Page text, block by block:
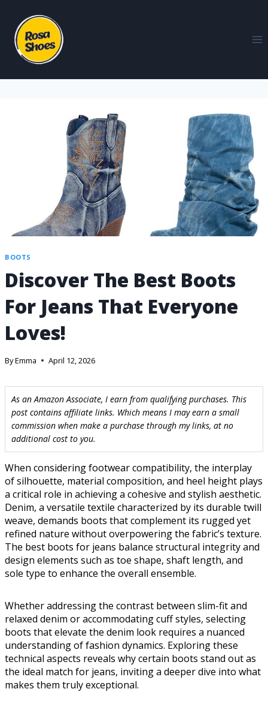
BOOTS
Discover The Best Boots
For Jeans That Everyone
Loves!
ByEmma April 12, 2026
As an Amazon Associate, I earn from qualifying purchases. This
post contains affiliate links. Which means I may earn a small
commission when make a purchase through my links, at no
additional cost to you.
When considering footwear compatibility, the interplay
of silhouette, material composition, and heel height plays
a critical role in achieving a cohesive and stylish aesthetic.
Denim, a versatile textile characterized by its durable twill
weave, demands boots that complement its rugged yet
refined nature without overpowering the fabric’s texture.
The best boots for jeans balance structural integrity and
design elements such as toe shape, shaft length, and
sole type to enhance the overall ensemble.
Whether addressing the contrast between slim-fit and
relaxed denim or accommodating cuff styles, selecting
boots that elevate the denim look requires a nuanced
understanding of fashion dynamics. Exploring these
technical aspects reveals why certain boots stand out as
the ideal match for jeans, inviting a deeper dive into what
makes them truly exceptional.